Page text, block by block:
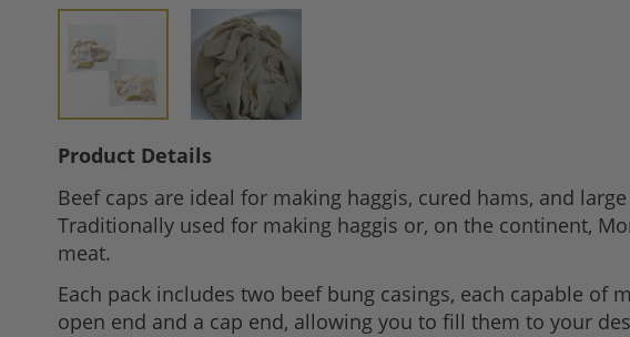
Skip
the
beginning
of
the
images
Product Details
Beef caps are ideal for making haggis, cured hams, and
Traditionally used for making haggis or, on the continent,
meat.
Each pack includes two beef bung casings, each capable of
open end and a cap end, allowing you to fill them to your